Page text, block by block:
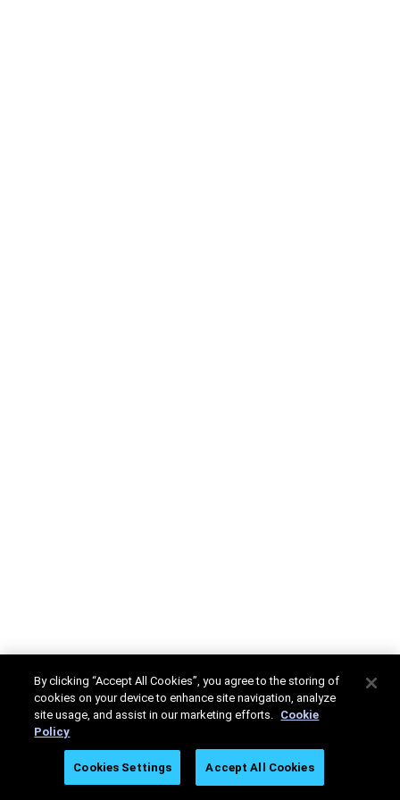
By clicking “Accept All Cookies”, you agree to the storing of
cookies on your device to enhance site navigation, analyze
site usage, and assist in our marketing efforts. Cookie
Policy
Cookies Settings Accept All Cookies